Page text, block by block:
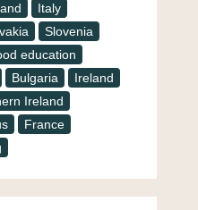
Italy
Slovenia
education
Bulgaria
Ireland
Ireland
France